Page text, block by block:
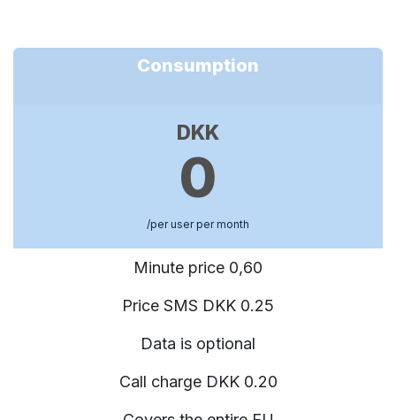
Consumption
DKK
0
/per user per month
Minute price 0,60
Price SMS DKK 0.25
Data is optional
Call charge DKK 0.20